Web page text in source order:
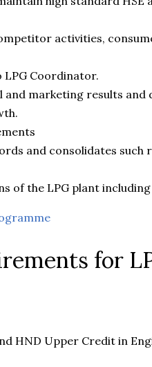
activities,
LPG Coordinator.
marketing results and
and consolidates such
of the LPG plant
for
HND Upper Credit in